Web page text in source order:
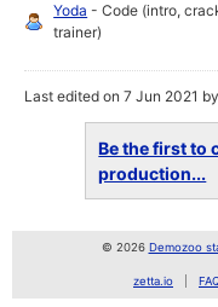
Yoda - Code (intro,
trainer)
Last edited on 7 Jun 2021
Be the first to
production...
© 2026 Demozoo
zetta.io